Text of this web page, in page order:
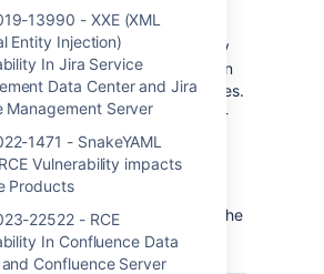
13990 - XXE (XML
Entity Injection)
In Jira Service
Data Center and Jira
Management Server
1471 - SnakeYAML
Vulnerability impacts
Products
22522 - RCE
In Confluence Data
Confluence Server
most up-to-date versions.
included in monthly
present a lower impact than
via Critical Security Advisories.
expect to receive those high-
outside of our monthly
CVEs or check your product
vulnerabilities, check the
Portal.